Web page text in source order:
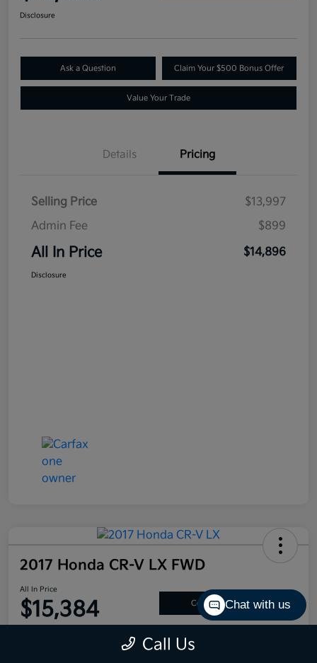
Disclosure
Ask a Question Claim Your $500 Bonus Offer
Value Your Trade
Details Pricing
Selling Price
$13,997
Admin Fee
$899
All In Price $14,896
Disclosure
2017 Honda CR-V LX FWD
All In Price
$15,384 Confirm Availability
Call Us
Chat with us